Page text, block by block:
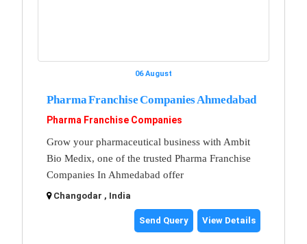
06 August
Pharma Franchise Companies Ahmedabad
Pharma Franchise Companies
Grow your pharmaceutical business with Ambit
Bio Medix, one of the trusted Pharma Franchise
Companies In Ahmedabad offer
Changodar , India
Send Query View Details